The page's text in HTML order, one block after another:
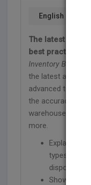
English
The latest and
best practices in
Inventory Best
the latest and
advanced
the accuracy of
warehouse for
more.
Explains
types of
disposal
Shows how